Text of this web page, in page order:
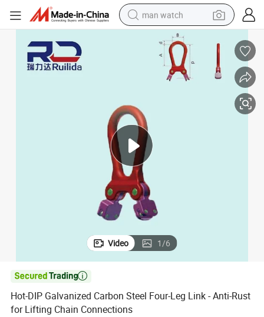
man watch
shoulder bag
racing motorcycle
crawler excavator
electric motorcycle
electric car
container house
Video 1/6

Hot-DIP Galvanized Carbon Steel Four-Leg Link - Anti-Rust
for Lifting Chain Connections